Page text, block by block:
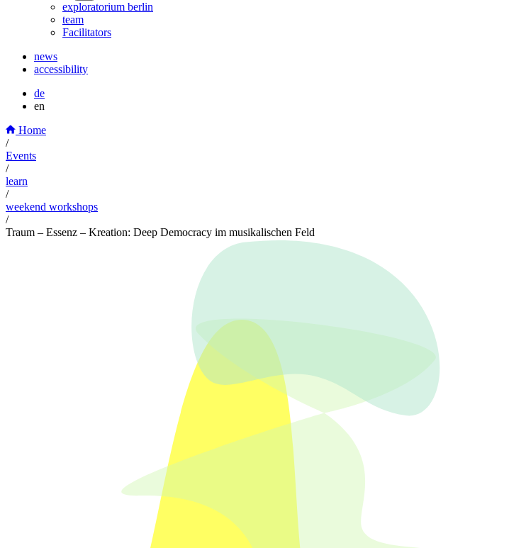
exploratorium berlin
team
Facilitators
news
accessibility
de
en
Home
/
Events
/
learn
/
weekend workshops
/
Traum – Essenz – Kreation: Deep Democracy im musikalischen Feld